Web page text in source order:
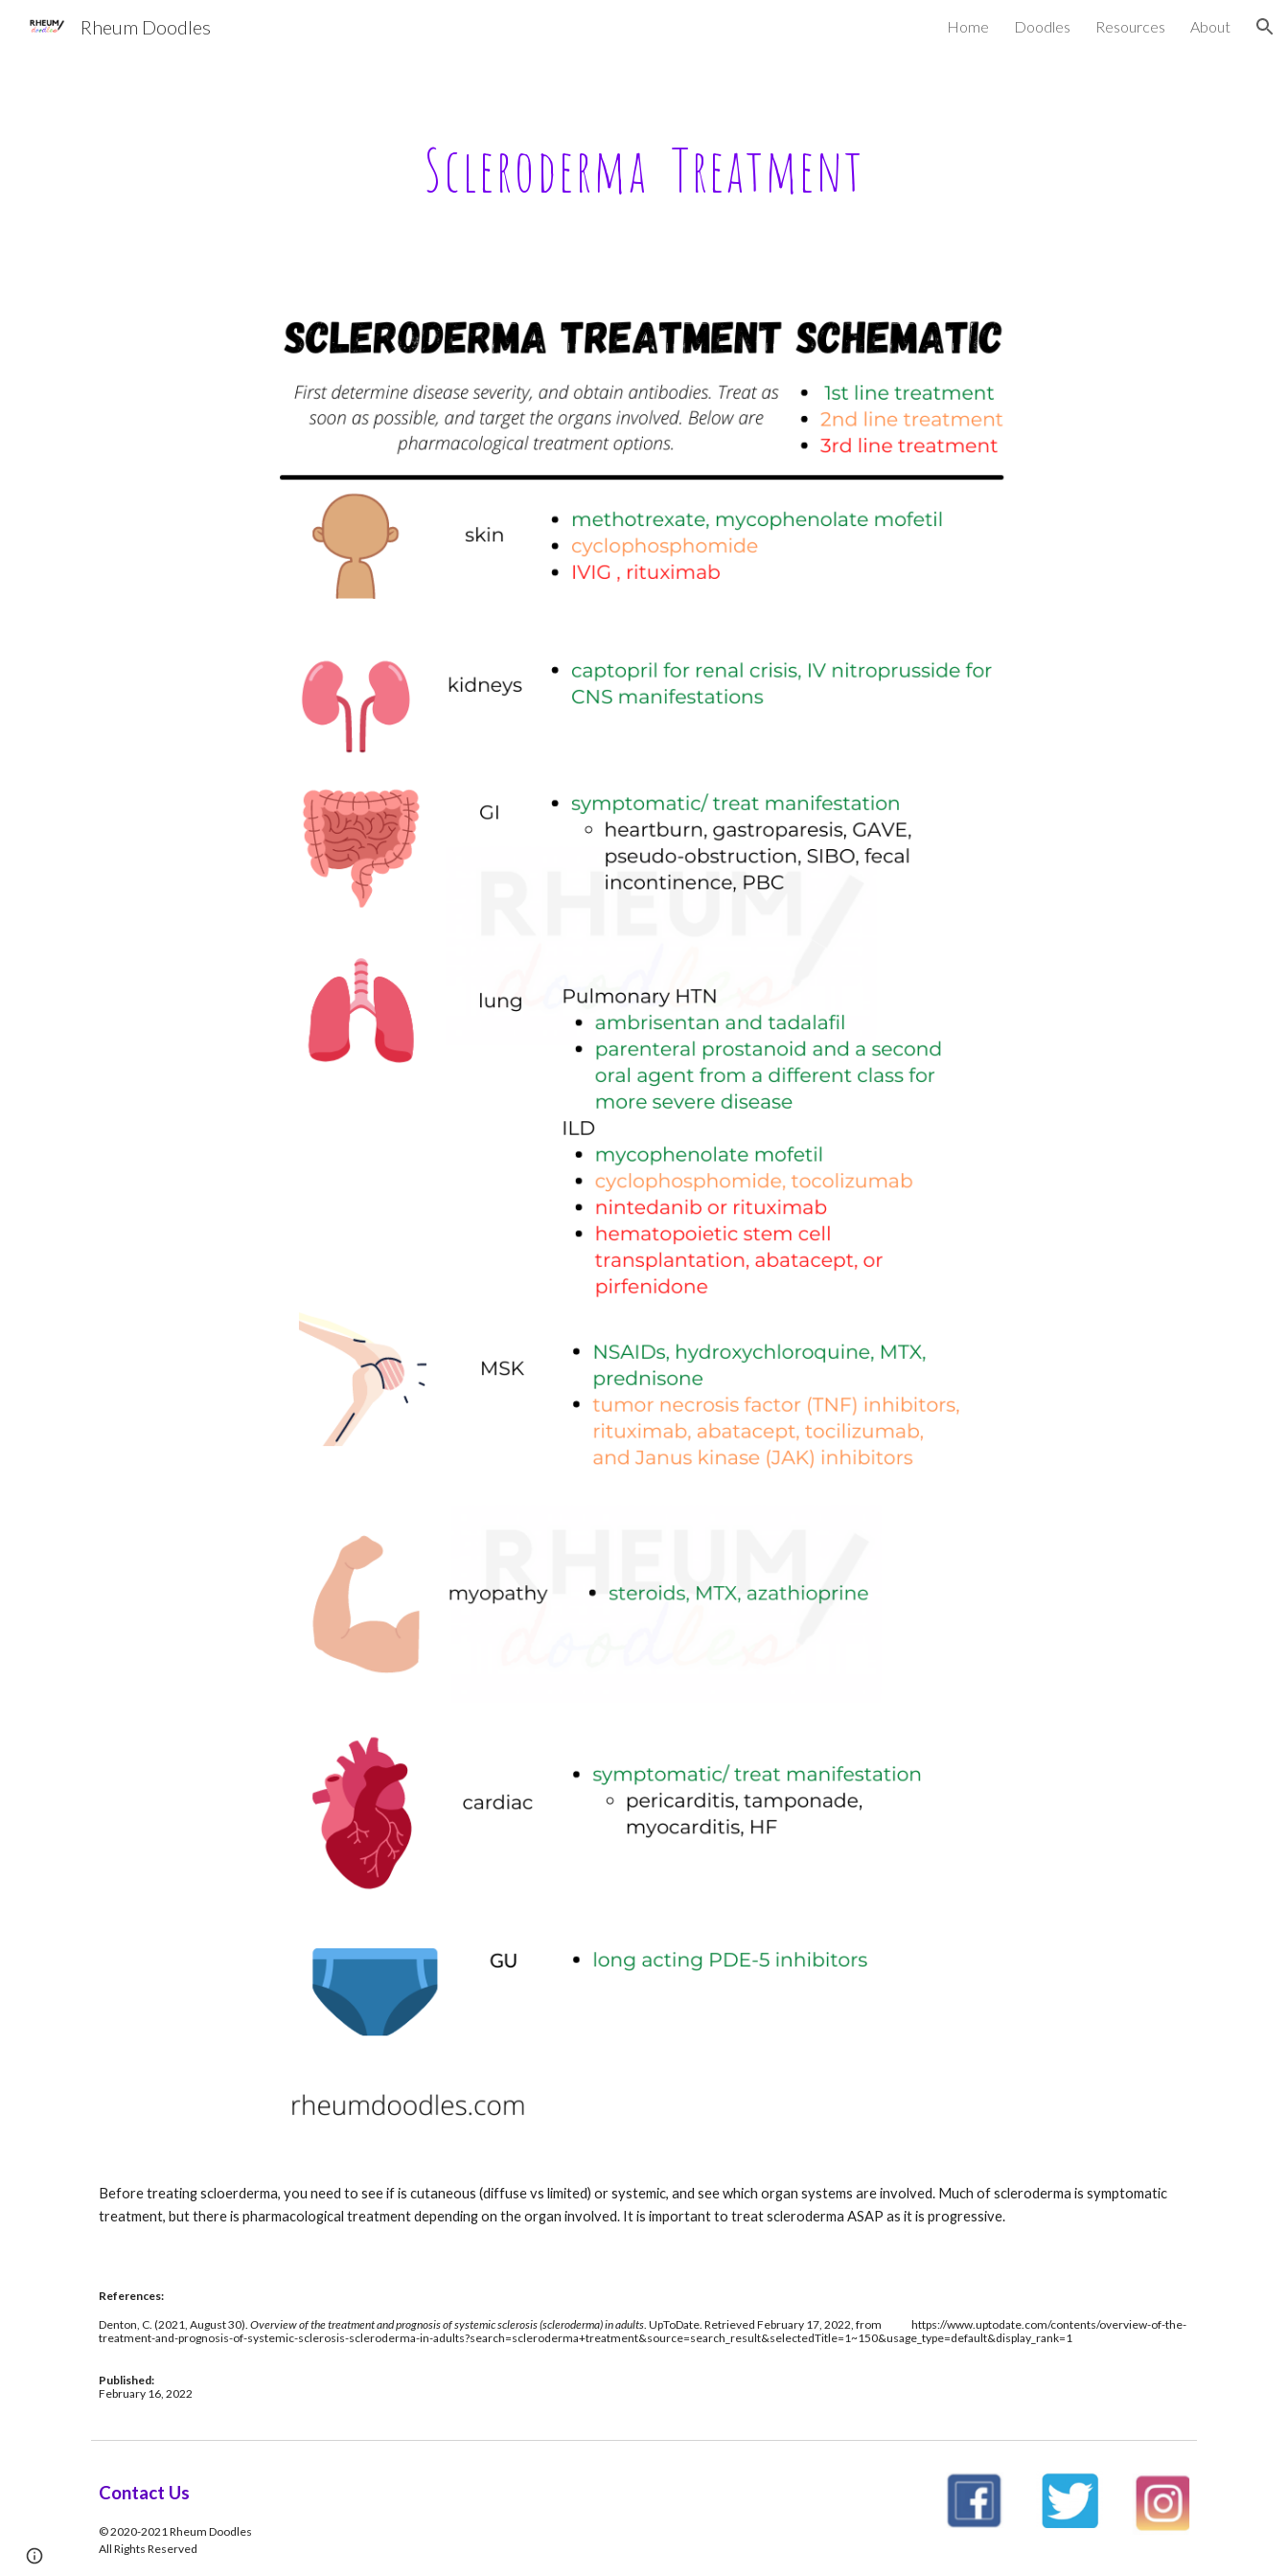
Rheum Doodles Home Doodles Resources About
Scleroderma  Treatment
Before treating scloerderma, you need to see if is cutaneous (diffuse vs limited) or systemic, and see which organ systems are involved. Much of scleroderma is symptomatic
treatment, but there is pharmacological treatment depending on the organ involved. It is important to treat scleroderma ASAP as it is progressive.
References:
Denton, C. (2021, August 30). Overview of the treatment and prognosis of systemic sclerosis (scleroderma) in adults. UpToDate. Retrieved February 17, 2022, from
https://www.uptodate.com/contents/overview-of-the-
treatment-and-prognosis-of-systemic-sclerosis-scleroderma-in-adults?search=scleroderma+treatment&source=search_result&selectedTitle=1~150&usage_type=default&display_rank=1
Published:
February 16, 2022
Contact Us
© 2020-2021 Rheum Doodles
All Rights Reserved
Google Sites